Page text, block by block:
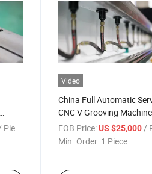
Video
China Full Automatic
CNC V Grooving Machine
with Easy Operation
FOB Price: US $25,000 /
Min. Order: 1 Piece